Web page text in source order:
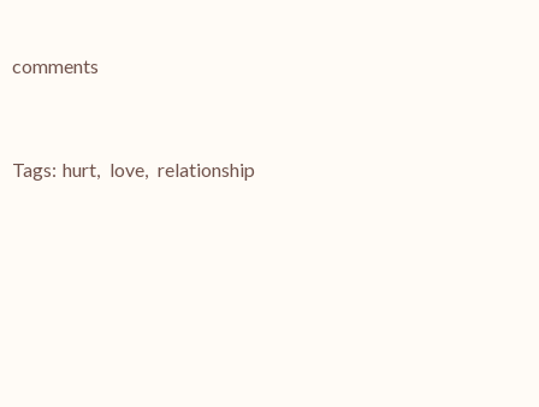
comments
Tags: hurt, love, relationship